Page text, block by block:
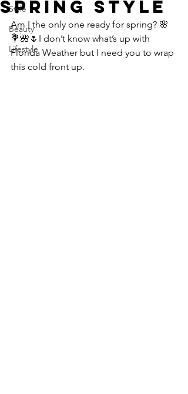
Style
Beauty
Lifestyle
SPRING STYLE
Am I the only one ready for spring? 🌸
💐🌺🌷I don’t know what’s up with
Florida Weather but I need you to wrap
this cold front up.